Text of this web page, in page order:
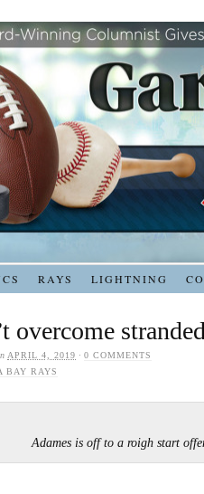
RAYS LIGHTNING
overcome
APRIL 4, 2019 · 0 COMMENTS
BAY RAYS
Adames is off to a roigh start